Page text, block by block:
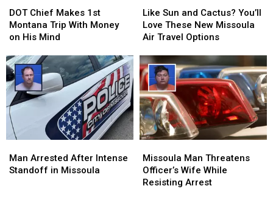
Chief
Makes
1st
Trip
With
Money
on
His
Mind
DOT Chief Makes 1st
Montana Trip With Money
on His Mind
Chief
Makes
1st
Trip
With
Money
on
His
Mind
Sun
and
Cactus?
Love
These
New
Missoula
Air
Travel
Options
Like Sun and Cactus? You’ll
Love These New Missoula
Air Travel Options
Sun
and
Cactus?
Love
These
New
Missoula
Air
Travel
Options
Arrested
After
Man Arrested After Intense
Standoff in Missoula
Arrested
After
Man
Threatens
Officer’s
Missoula Man Threatens
Officer’s Wife While
Resisting Arrest
Man
Threatens
Officer’s